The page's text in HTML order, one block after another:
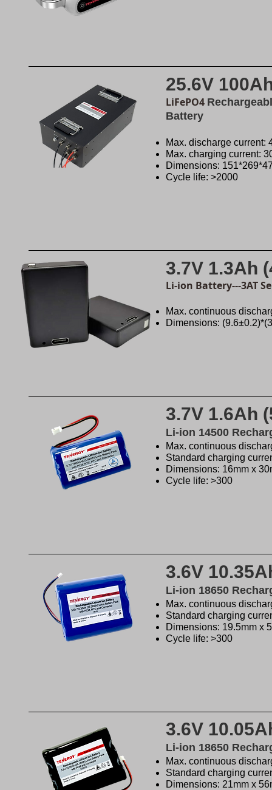
25.6V
LiFePO4
Battery
Max. discharge current:
Max. charging current:
Dimensions:
Cycle life: >2000
3.7V 1.3Ah
Li-ion Battery---3AT
Max. continuous
Dimensions:
3.7V 1.6Ah
Li-ion 14500
Max. continuous
Standard charging
Dimensions: 16mm x
Cycle life: >300
3.6V
Li-ion 18650
Max. continuous
Standard charging
Dimensions: 19.5mm x
Cycle life: >300
3.6V
Li-ion 18650
Max. continuous
Standard charging
Dimensions: 21mm x